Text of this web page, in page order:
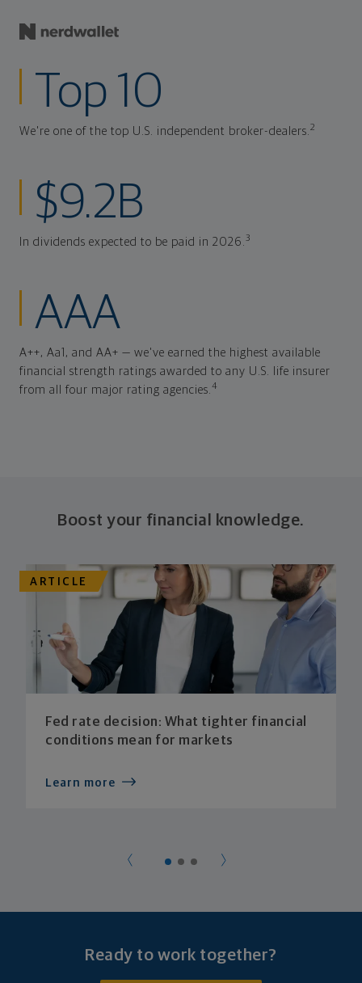
Top 10
We're one of the top U.S. independent broker-dealers.2
$9.2B
In dividends expected to be paid in 2026.3
AAA
A++, Aa1, and AA+ — we've earned the highest available
financial strength ratings awarded to any U.S. life insurer
from all four major rating agencies.4
Boost your financial knowledge.
ARTICLE
Fed rate decision: What tighter financial
conditions mean for markets
Learn more
Ready to work together?